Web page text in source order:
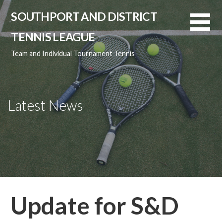
Skip
to
content
SOUTHPORT AND DISTRICT
TENNIS LEAGUE
Team and Individual Tournament Tennis
Latest News
Update for S&D